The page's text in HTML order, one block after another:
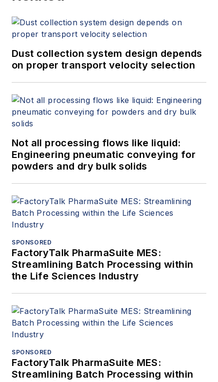
Dust collection system design depends
on proper transport velocity selection
Not all processing flows like liquid:
Engineering pneumatic conveying for
powders and dry bulk solids
SPONSORED
FactoryTalk PharmaSuite MES:
Streamlining Batch Processing within
the Life Sciences Industry
SPONSORED
FactoryTalk PharmaSuite MES:
Streamlining Batch Processing within